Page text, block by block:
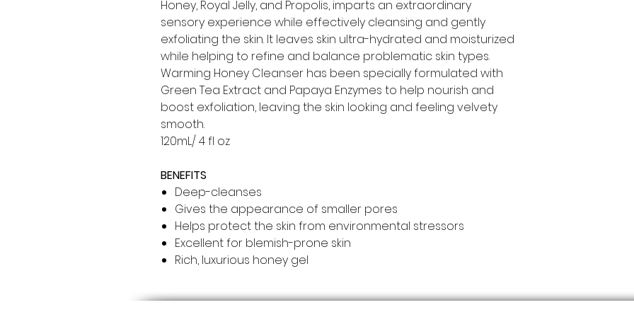
Honey, Royal Jelly, and Propolis, imparts an extraordinary
sensory experience while effectively cleansing and gently
exfoliating the skin. It leaves skin ultra-hydrated and moisturized
while helping to refine and balance problematic skin types.
Warming Honey Cleanser has been specially formulated with
Green Tea Extract and Papaya Enzymes to help nourish and
boost exfoliation, leaving the skin looking and feeling velvety
smooth.
120mL/ 4 fl oz
BENEFITS
Deep-cleanses
Gives the appearance of smaller pores
Helps protect the skin from environmental stressors
Excellent for blemish-prone skin
Rich, luxurious honey gel